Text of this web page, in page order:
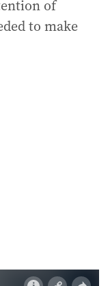
of
to make